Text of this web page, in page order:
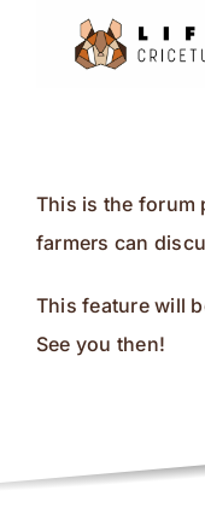
News
Events
This is the forum
farmers can
This feature will
See you then!